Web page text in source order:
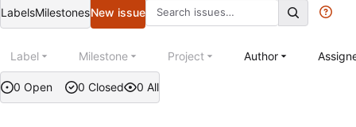
LabelsMilestonesNew issue
0 Open 0 Closed 0 All
Label Milestone Project Author